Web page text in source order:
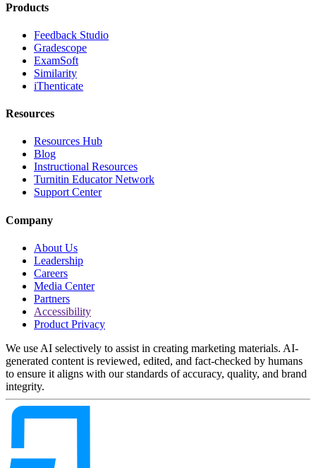
Products
Feedback Studio
Gradescope
ExamSoft
Similarity
iThenticate
Resources
Resources Hub
Blog
Instructional Resources
Turnitin Educator Network
Support Center
Company
About Us
Leadership
Careers
Media Center
Partners
Accessibility
Product Privacy
We use AI selectively to assist in creating marketing materials. AI-
generated content is reviewed, edited, and fact-checked by humans
to ensure it aligns with our standards of accuracy, quality, and brand
integrity.